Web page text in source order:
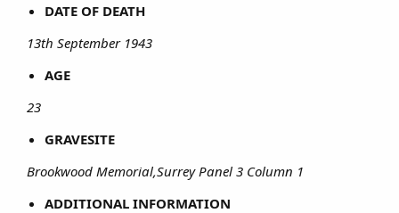
DATE OF DEATH
13th September 1943
AGE
23
GRAVESITE
Brookwood Memorial,Surrey Panel 3 Column 1
ADDITIONAL INFORMATION